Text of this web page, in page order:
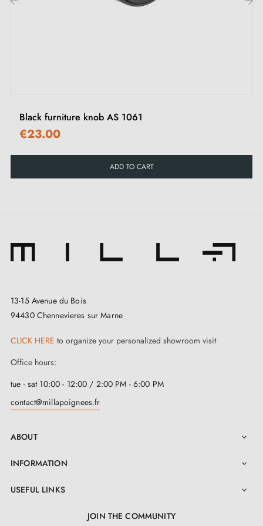
This product is not held in stock. It is made or
prepared specially to order by a partner artisan
factory with permanent stock: each piece may be
initiated, prepared, or finalised according to the
Returns:
this type of product cannot always be
resold, particularly in the case of large quantity orders.
Returns may therefore be limited or refused under our
90-day commercial returns extension.
For a complete project, we recommend ordering a
single piece first to validate the model, finish, and
quantities.
Black furniture knob AS 1061
€23.00
ADD TO CART
13-15 Avenue du Bois
94430 Chennevieres sur Marne
CLICK HERE to organize your personalized showroom visit
Office hours:
tue - sat 10:00 - 12:00 / 2:00 PM - 6:00 PM
contact@millapoignees.fr
ABOUT 
INFORMATION 
USEFUL LINKS 
JOIN THE COMMUNITY